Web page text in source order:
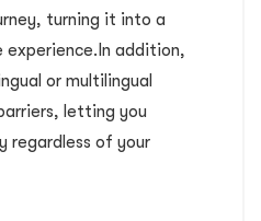
turning it into a
experience.In addition,
or multilingual
letting you
regardless of your